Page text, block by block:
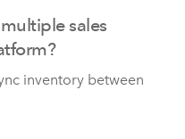
sales
inventory between